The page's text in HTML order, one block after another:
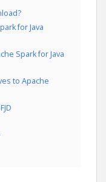
for Java
Spark for Java
to Apache